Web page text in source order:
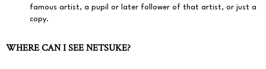
famous artist, a pupil or later follower of that artist, or just a
copy.
WHERE CAN I SEE NETSUKE?